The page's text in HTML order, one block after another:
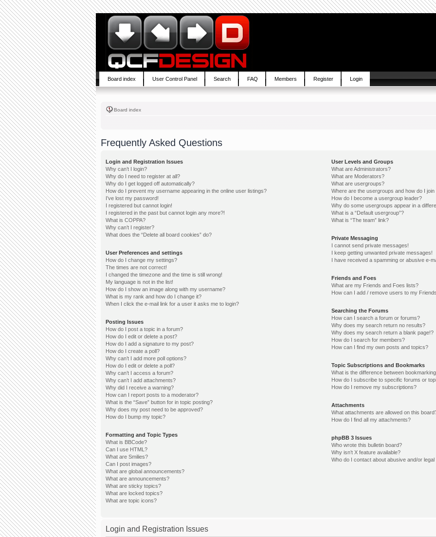
Board index User Control Panel Search FAQ Members Register Login
Board index
Frequently Asked Questions
Login and Registration Issues
Why can’t I login?
Why do I need to register at all?
Why do I get logged off automatically?
How do I prevent my username appearing in the online user listings?
I’ve lost my password!
I registered but cannot login!
I registered in the past but cannot login any more?!
What is COPPA?
Why can’t I register?
What does the “Delete all board cookies” do?
User Preferences and settings
How do I change my settings?
The times are not correct!
I changed the timezone and the time is still wrong!
My language is not in the list!
How do I show an image along with my username?
What is my rank and how do I change it?
When I click the e-mail link for a user it asks me to login?
Posting Issues
How do I post a topic in a forum?
How do I edit or delete a post?
How do I add a signature to my post?
How do I create a poll?
Why can’t I add more poll options?
How do I edit or delete a poll?
Why can’t I access a forum?
Why can’t I add attachments?
Why did I receive a warning?
How can I report posts to a moderator?
What is the “Save” button for in topic posting?
Why does my post need to be approved?
How do I bump my topic?
Formatting and Topic Types
What is BBCode?
Can I use HTML?
What are Smilies?
Can I post images?
What are global announcements?
What are announcements?
What are sticky topics?
What are locked topics?
What are topic icons?
User Levels and Groups
What are Administrators?
What are Moderators?
What are usergroups?
Where are the usergroups and how do I join
How do I become a usergroup leader?
Why do some usergroups appear in a
What is a “Default usergroup”?
What is “The team” link?
Private Messaging
I cannot send private messages!
I keep getting unwanted private messages!
I have received a spamming or abusive e-
Friends and Foes
What are my Friends and Foes lists?
How can I add / remove users to my
Searching the Forums
How can I search a forum or forums?
Why does my search return no results?
Why does my search return a blank page!?
How do I search for members?
How can I find my own posts and topics?
Topic Subscriptions and Bookmarks
What is the difference between
How do I subscribe to specific forums or
How do I remove my subscriptions?
Attachments
What attachments are allowed on this
How do I find all my attachments?
phpBB 3 Issues
Who wrote this bulletin board?
Why isn’t X feature available?
Who do I contact about abusive and/or
Login and Registration Issues